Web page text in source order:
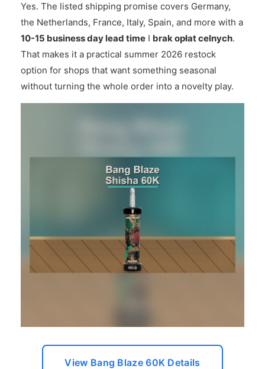
Yes. The listed shipping promise covers Germany,
the Netherlands, France, Italy, Spain, and more with a
10-15 business day lead time I brak opłat celnych.
That makes it a practical summer 2026 restock
option for shops that want something seasonal
without turning the whole order into a novelty play.
View Bang Blaze 60K Details